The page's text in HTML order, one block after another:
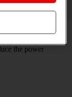
and therefore
the power